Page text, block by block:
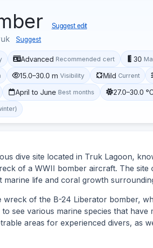
Suggest edit
Suggest
Advanced Recommended cert 30
15.0–30.0 m Visibility Mild Current
April to June Best months 27.0–30.0
dive site located in Truk Lagoon,
of a WWII bomber aircraft. The site
marine life and coral growth
wreck of the B-24 Liberator bomber,
see various marine species that have
areas for experienced divers, as